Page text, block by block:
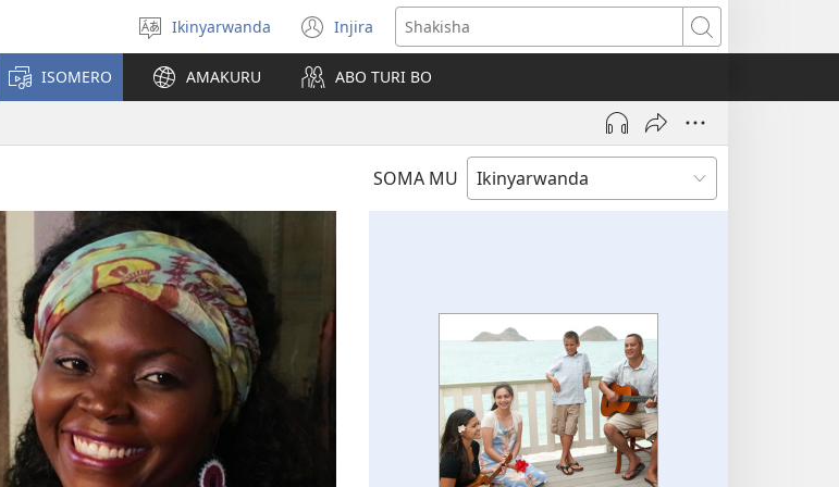
Hitamo
ururimi
Ikinyarwanda Injira
(ifungukire
ahandi)
Shakisha
ISOMERO AMAKURU ABO TURI BO
SOMA MU